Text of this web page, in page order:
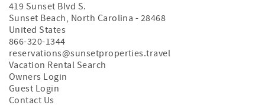
419 Sunset Blvd S.
Sunset Beach, North Carolina - 28468
United States
866-320-1344
reservations@sunsetproperties.travel
Vacation Rental Search
Owners Login
Guest Login
Contact Us